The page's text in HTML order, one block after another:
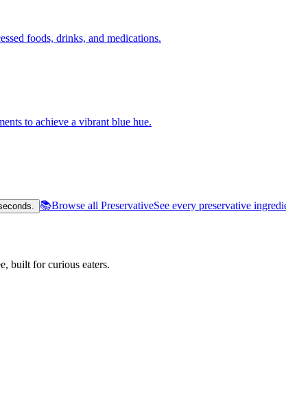
foods, drinks, and medications.
to achieve a vibrant blue hue.
📚Browse all PreservativeSee every preservative
built for curious eaters.